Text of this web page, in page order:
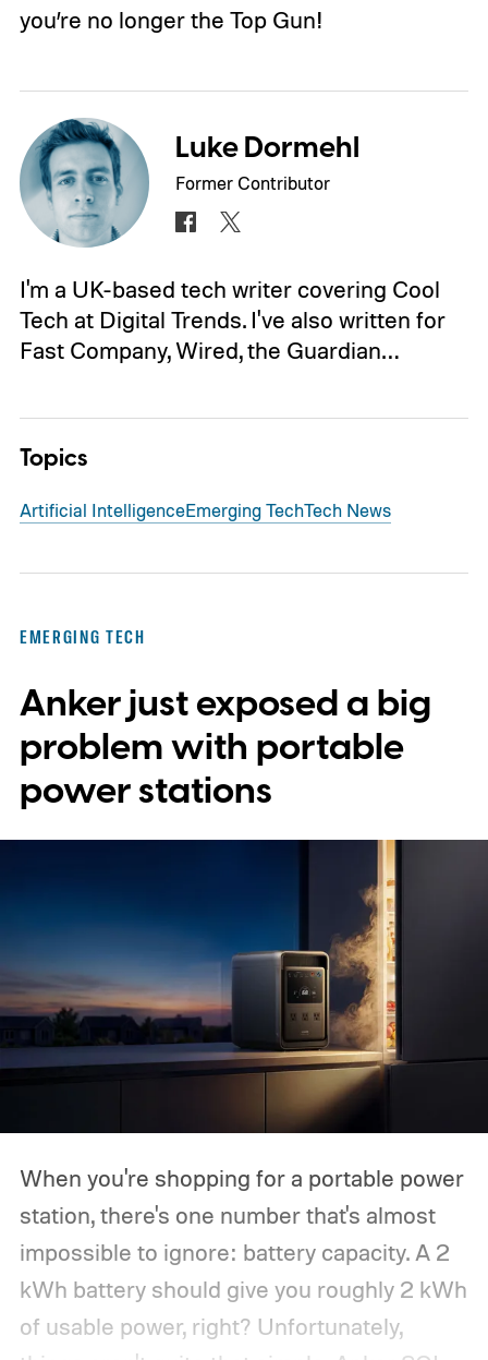
you’re no longer the Top Gun!
Luke Dormehl
Former Contributor
I'm a UK-based tech writer covering Cool
Tech at Digital Trends. I've also written for
Fast Company, Wired, the Guardian…
Topics
Artificial IntelligenceEmerging TechTech News
EMERGING TECH
Anker just exposed a big
problem with portable
power stations
When you're shopping for a portable power
station, there's one number that's almost
impossible to ignore: battery capacity. A 2
kWh battery should give you roughly 2 kWh
of usable power, right? Unfortunately,